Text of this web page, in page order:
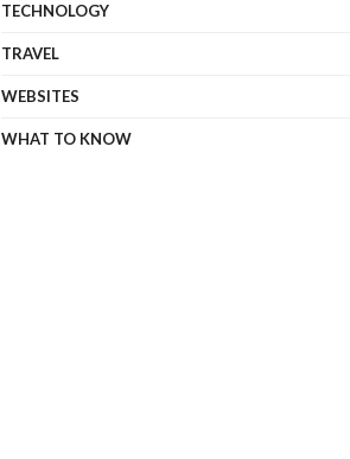
TECHNOLOGY
TRAVEL
WEBSITES
WHAT TO KNOW